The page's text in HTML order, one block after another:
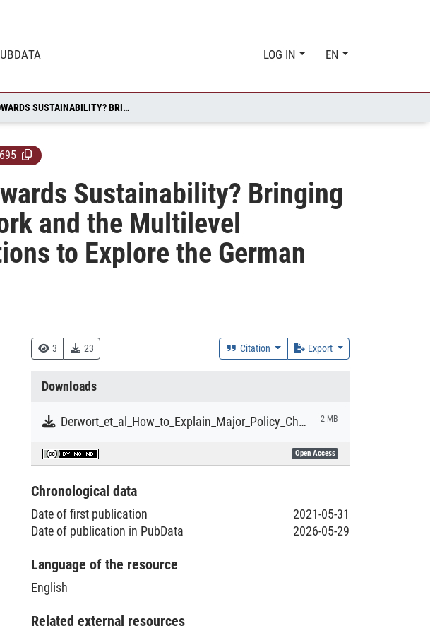
LOG IN EN
HOW TO EXPLAIN MAJOR POLICY CHANGE TOWARDS SUSTAINABILITY? BRINGING TOGETHER THE MULTIPLE STREAMS FRAMEWORK AND THE MULTILEVEL PERSPECTIVE ON SOCIO‐TECHNICAL TRANSITIONS TO EXPLORE THE GERMAN “ENERGIEWENDE”
Sustainability? Bringing
and the Multilevel
to Explore the German
3 23 Citation Export
Downloads
Derwort_et_al_How_to_Explain_Major_Policy_Change_Towards_Sustainability.pdf 2 MB
Open Access
Chronological data
Date of first publication
2021-05-31
Date of publication in PubData
2026-05-29
Language of the resource
English
Related external resources